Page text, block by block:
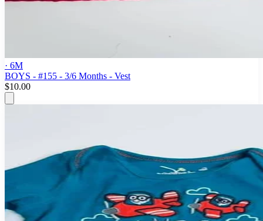
· 6M
BOYS - #155 - 3/6 Months - Vest
$10.00